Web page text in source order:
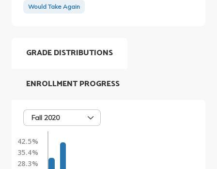
Would Take Again
GRADE DISTRIBUTIONS
Fall 2020
42.5%
35.4%
28.3%
ENROLLMENT PROGRESS